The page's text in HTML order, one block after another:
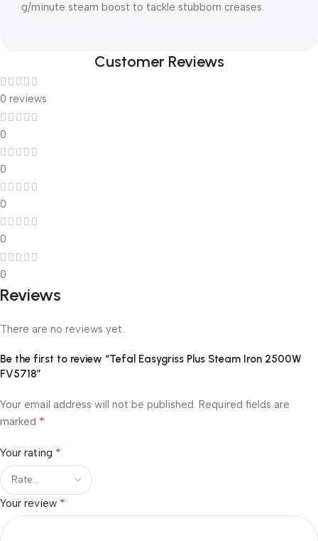
g/minute steam boost to tackle stubborn creases.
Customer Reviews
0 reviews
0
0
0
0
0
Reviews
There are no reviews yet.
Be the first to review “Tefal Easygriss Plus Steam Iron 2500W
FV5718”
Your email address will not be published. Required fields are
marked *
Your rating *
Your review *